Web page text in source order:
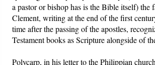
a pastor or bishop has is the Bible itself) the
Clement, writing at the end of the first
time after the passing of the apostles,
Testament books as Scripture alongside of
Polycarp, in his letter to the Philippian